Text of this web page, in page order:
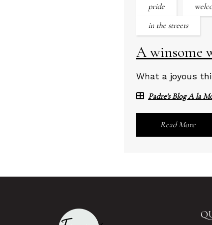
pride
in the streets
A winsome
What a joyous
Padre's Blog A la
Read More